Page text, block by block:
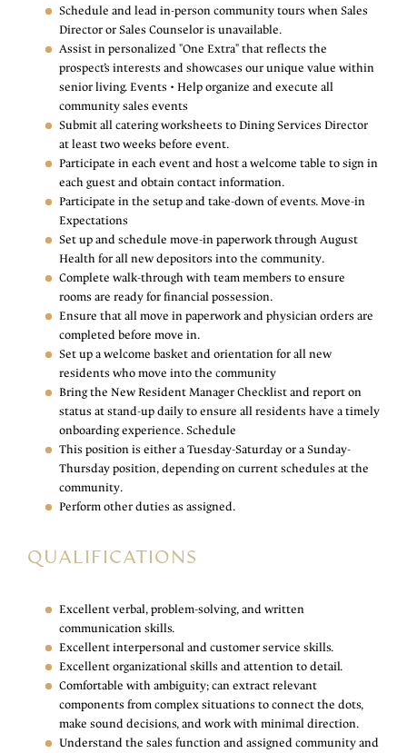
Schedule and lead in-person community tours when Sales
Director or Sales Counselor is unavailable.
Assist in personalized "One Extra" that reflects the
prospect’s interests and showcases our unique value within
senior living. Events • Help organize and execute all
community sales events
Submit all catering worksheets to Dining Services Director
at least two weeks before event.
Participate in each event and host a welcome table to sign in
each guest and obtain contact information.
Participate in the setup and take-down of events. Move-in
Expectations
Set up and schedule move-in paperwork through August
Health for all new depositors into the community.
Complete walk-through with team members to ensure
rooms are ready for financial possession.
Ensure that all move in paperwork and physician orders are
completed before move in.
Set up a welcome basket and orientation for all new
residents who move into the community
Bring the New Resident Manager Checklist and report on
status at stand-up daily to ensure all residents have a timely
onboarding experience. Schedule
This position is either a Tuesday-Saturday or a Sunday-
Thursday position, depending on current schedules at the
community.
Perform other duties as assigned.
QUALIFICATIONS
Excellent verbal, problem-solving, and written
communication skills.
Excellent interpersonal and customer service skills.
Excellent organizational skills and attention to detail.
Comfortable with ambiguity; can extract relevant
components from complex situations to connect the dots,
make sound decisions, and work with minimal direction.
Understand the sales function and assigned community and